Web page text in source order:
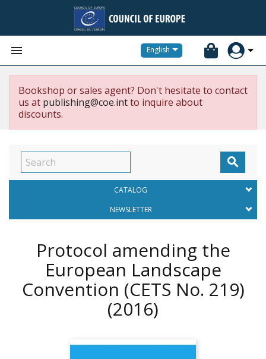
 English
Bookshop or sales agent? Don't hesitate to contact
us at publishing@coe.intto inquire about
discounts.

CATALOG
NEWSLETTER
Protocol amending the
European Landscape
Convention (CETS No. 219)
(2016)